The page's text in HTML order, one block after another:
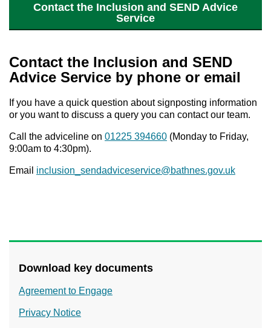
Contact the Inclusion and SEND Advice
Service
Contact the Inclusion and SEND
Advice Service by phone or email
If you have a quick question about signposting information
or you want to discuss a query you can contact our team.
Call the adviceline on 01225 394660 (Monday to Friday,
9:00am to 4:30pm).
Email inclusion_sendadviceservice@bathnes.gov.uk
Download key documents
Agreement to Engage
Privacy Notice